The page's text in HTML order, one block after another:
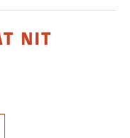
NIT